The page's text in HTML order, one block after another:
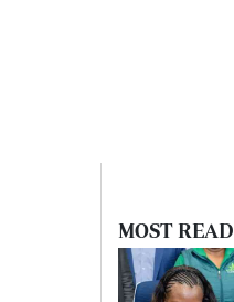
MOST READ